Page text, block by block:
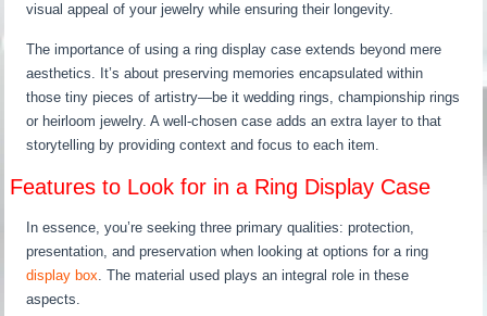
visual appeal of your jewelry while ensuring their longevity.
The importance of using a ring display case extends beyond mere
aesthetics. It’s about preserving memories encapsulated within
those tiny pieces of artistry—be it wedding rings, championship rings
or heirloom jewelry. A well-chosen case adds an extra layer to that
storytelling by providing context and focus to each item.
Features to Look for in a Ring Display Case
In essence, you’re seeking three primary qualities: protection,
presentation, and preservation when looking at options for a ring
display box. The material used plays an integral role in these
aspects.